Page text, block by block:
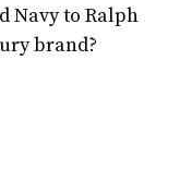
Navy to Ralph
brand?